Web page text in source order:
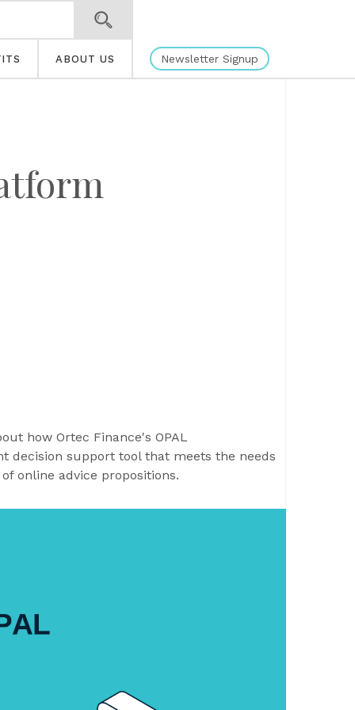
ABOUT US Newsletter Signup
how Ortec Finance's OPAL
decision support tool that meets the needs
online advice propositions.